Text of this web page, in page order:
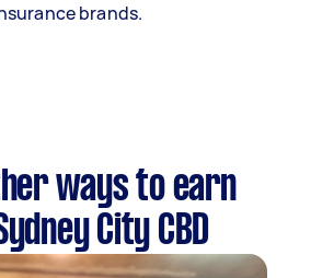
brands.
ways to earn
City CBD